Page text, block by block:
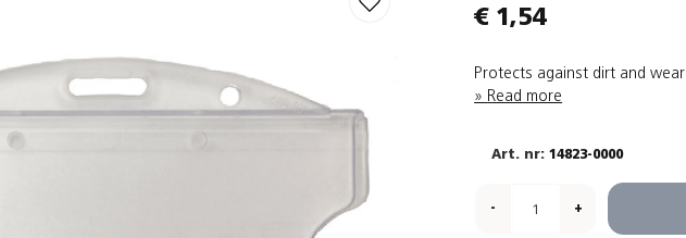
€ 1,54
Protects against dirt and wear
Read more
14823-0000
- +